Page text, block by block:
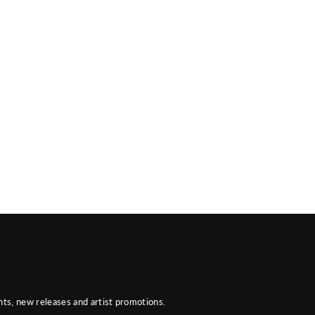
new releases and artist promotions.